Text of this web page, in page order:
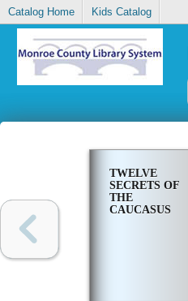
Catalog Home Kids Catalog
TWELVE
SECRETS OF
THE
CAUCASUS